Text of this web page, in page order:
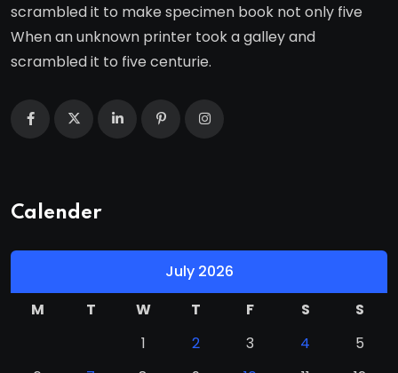
scrambled it to make specimen book not only five
When an unknown printer took a galley and
scrambled it to five centurie.
Calender
July 2026
M
T W T F S
S
1
2 3 4
5